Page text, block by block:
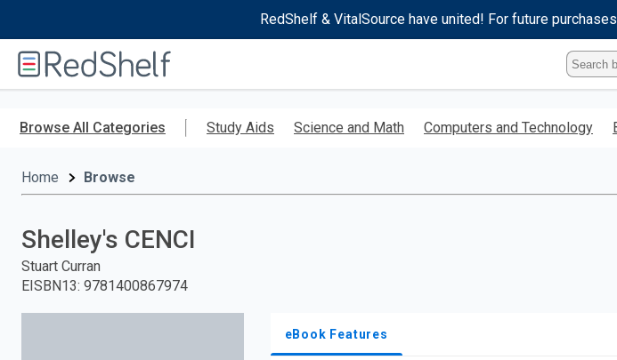
RedShelf & VitalSource have united! For future
RedShelf
Type
ISBN,
Title,
Browse All Categories Study Aids Science and Math Computers and Technology
Home Browse
Shelley's CENCI
Stuart Curran
EISBN13: 9781400867974
eBook Features